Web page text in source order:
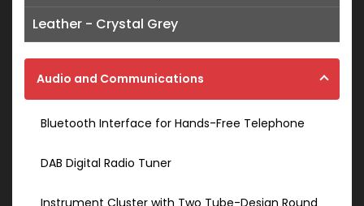
Leather - Crystal Grey
Audio and Communications
Bluetooth Interface for Hands-Free Telephone
DAB Digital Radio Tuner